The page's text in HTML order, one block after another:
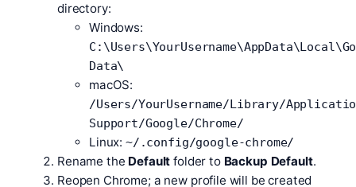
directory:
Windows:
Data\
macOS:
/Users/YourUsername/Library/
Support/Google/Chrome/
Linux: ~/.config/google-chrome/
Rename the Default folder to Backup Default.
Reopen Chrome; a new profile will be created